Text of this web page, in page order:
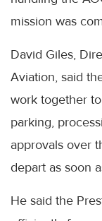
mission was
David Giles,
Aviation, said
work together
parking,
approvals over
depart as soon
He said the